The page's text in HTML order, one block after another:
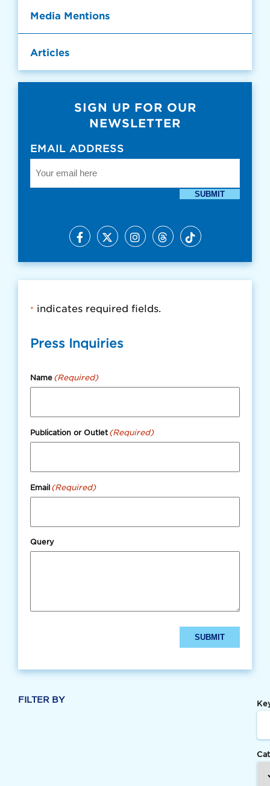
Media Mentions
Articles
SIGN UP FOR OUR
NEWSLETTER
EMAIL ADDRESS
SUBMIT
* indicates required fields.
Press Inquiries
Name(Required)
Publication or Outlet(Required)
Email(Required)
Query
SUBMIT
FILTER BY